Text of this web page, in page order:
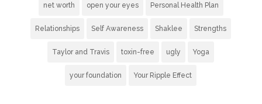
net worth open your eyes Personal Health Plan
Relationships Self Awareness Shaklee Strengths
Taylor and Travis toxin-free ugly Yoga
your foundation Your Ripple Effect